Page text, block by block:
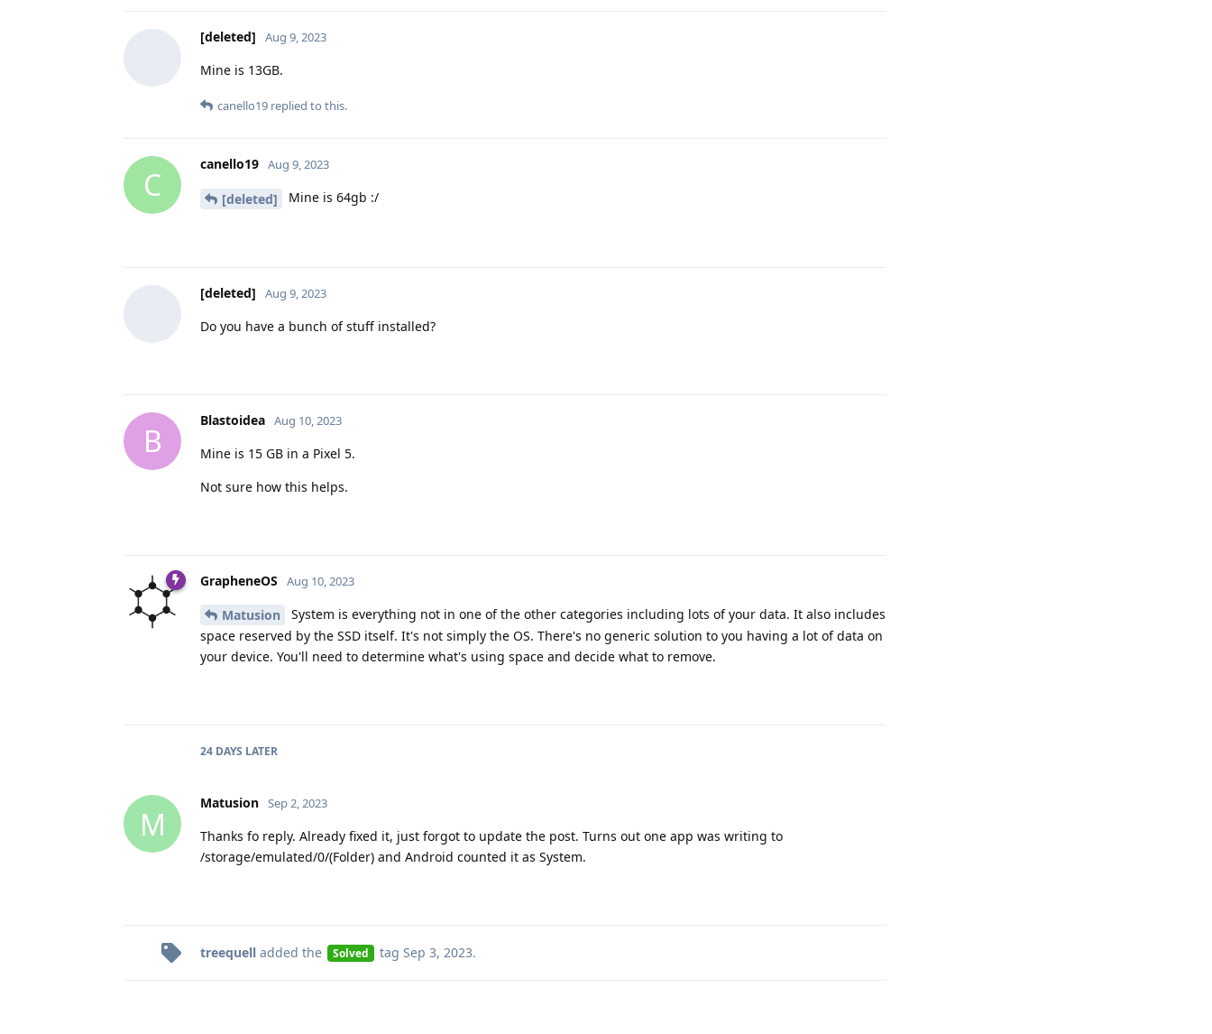
[deleted] Aug 9, 2023
Mine is 13GB.
canello19 replied to this.
C
canello19 Aug 9, 2023
[deleted] Mine is 64gb :/
[deleted] Aug 9, 2023
Do you have a bunch of stuff installed?
B
Blastoidea Aug 10, 2023
Mine is 15 GB in a Pixel 5.
Not sure how this helps.
GrapheneOS Aug 10, 2023
Matusion
System is everything not in one of the other categories including lots of your data. It also includes
space reserved by the SSD itself. It's not simply the OS. There's no generic solution to you having a lot of data on
your device. You'll need to determine what's using space and decide what to remove.
24 DAYS LATER
M
Matusion Sep 2, 2023
Thanks fo reply. Already fixed it, just forgot to update the post. Turns out one app was writing to
/storage/emulated/0/(Folder) and Android counted it as System.
treequell added the Solved tag Sep 3, 2023.